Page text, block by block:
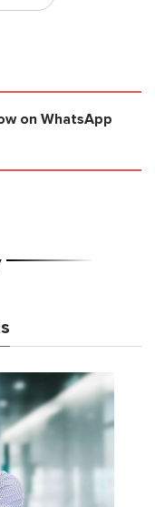
on WhatsApp